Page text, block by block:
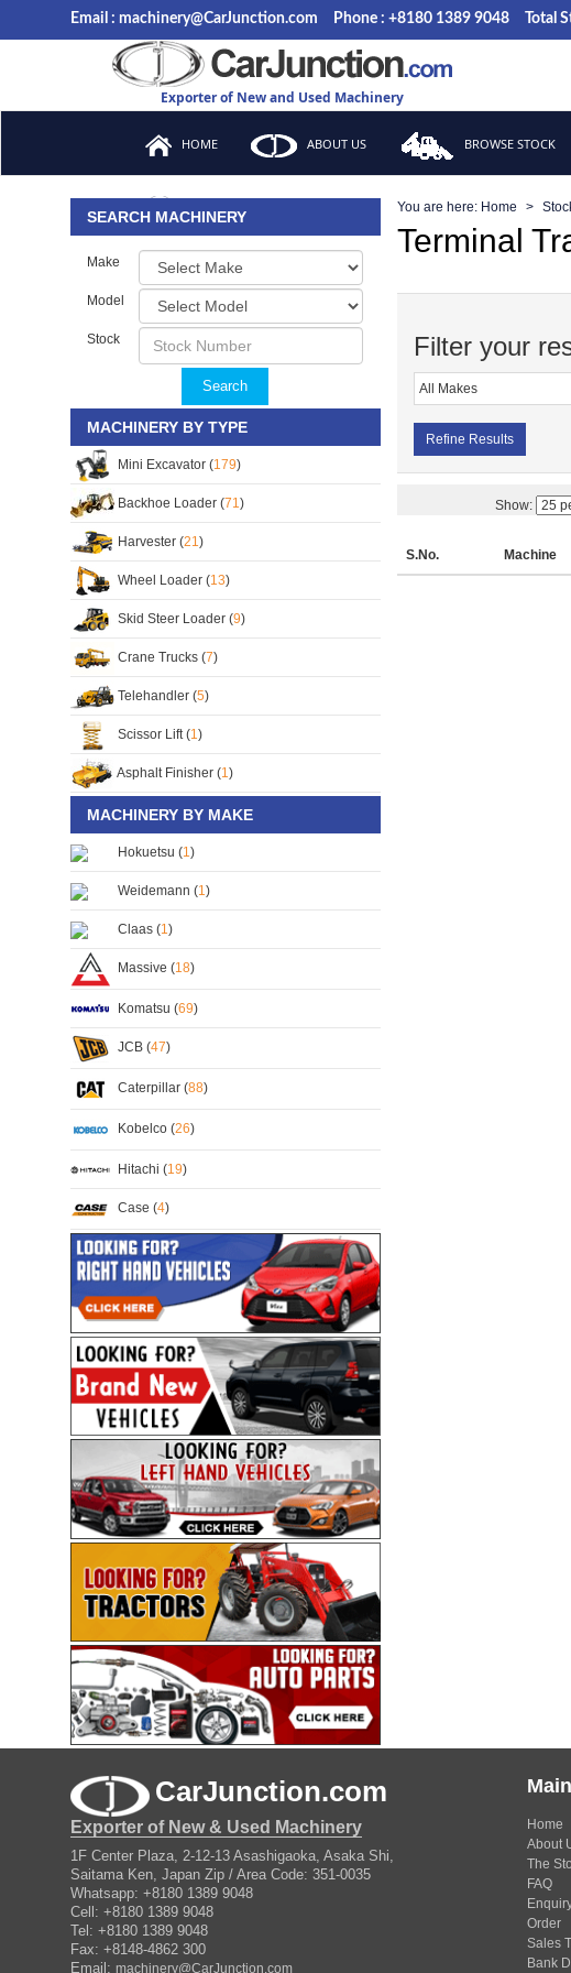
Email : machinery@CarJunction.com Phone : +8180 1389 9048 Total
Exporter of New and Used Machinery
HOME ABOUT US BROWSE STOCK
FAQ
SEARCH MACHINERY
Make
Model
Stock
Search
MACHINERY BY TYPE
Mini Excavator (179)
Backhoe Loader (71)
Harvester (21)
Wheel Loader (13)
Skid Steer Loader (9)
Crane Trucks (7)
Telehandler (5)
Scissor Lift (1)
Asphalt Finisher (1)
MACHINERY BY MAKE
Hokuetsu (1)
Weidemann (1)
Claas (1)
Massive (18)
Komatsu (69)
JCB (47)
Caterpillar (88)
Kobelco (26)
Hitachi (19)
Case (4)
You are here: Home
Terminal
Filter your
Refine Results
Show:
S.No. Machine
CarJunction.com
Exporter of New & Used Machinery
1F Center Plaza, 2-12-13 Asashigaoka, Asaka Shi,
Saitama Ken, Japan Zip / Area Code: 351-0035
Whatsapp: +8180 1389 9048
Cell: +8180 1389 9048
Tel: +8180 1389 9048
Fax: +8148-4862 300
Email: machinery@CarJunction.com
Home
About
The
FAQ
Order
Sales
Bank